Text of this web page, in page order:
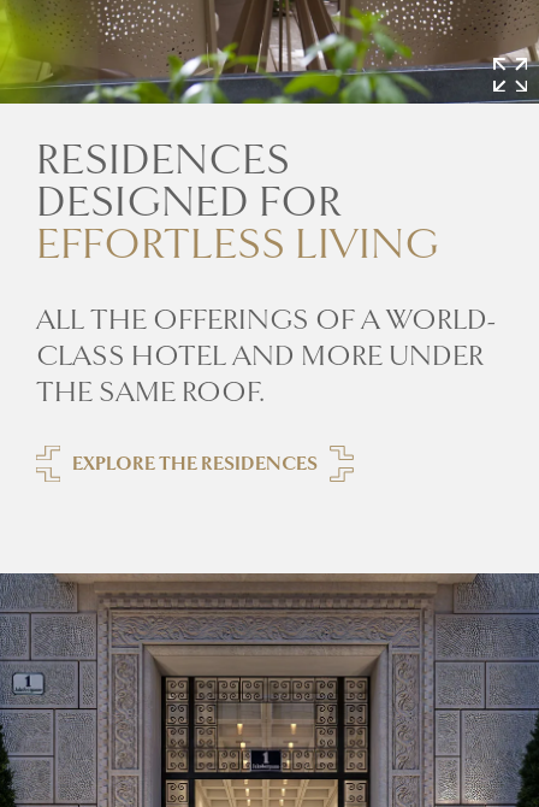
RESIDENCES
DESIGNED FOR
EFFORTLESS LIVING
ALL THE OFFERINGS OF A WORLD-
CLASS HOTEL AND MORE UNDER
THE SAME ROOF.
EXPLORE THE RESIDENCES